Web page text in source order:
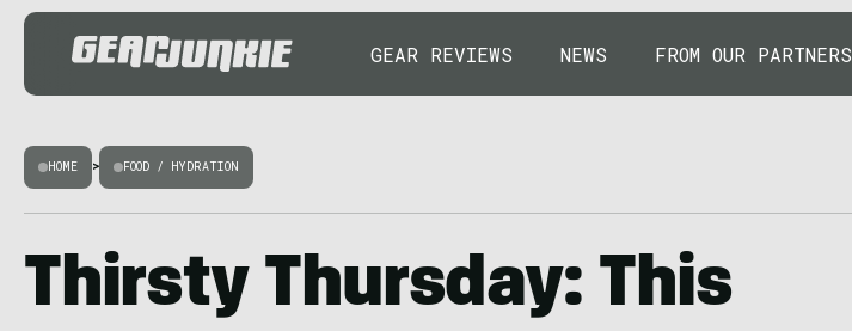
GEAR REVIEWS NEWS FROM OUR PARTNERS
HOME > FOOD / HYDRATION
Thirsty Thursday: This